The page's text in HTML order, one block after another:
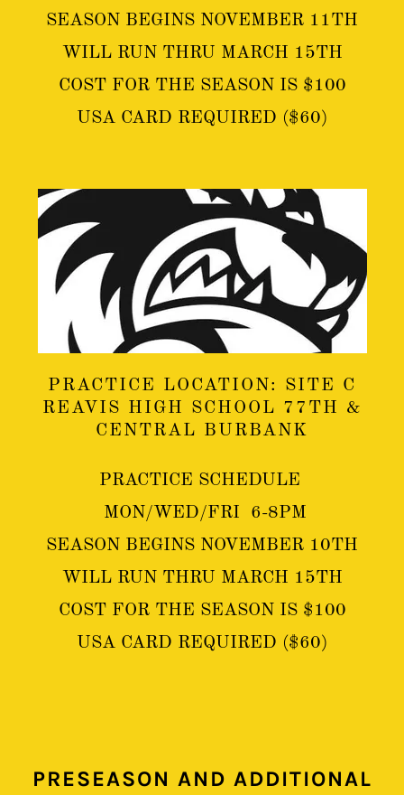
SEASON BEGINS NOVEMBER 11TH
WILL RUN THRU MARCH 15TH
COST FOR THE SEASON IS $100
USA CARD REQUIRED ($60)
PRACTICE LOCATION: SITE C
REAVIS HIGH SCHOOL 77TH &
CENTRAL BURBANK
PRACTICE SCHEDULE
MON/WED/FRI 6-8PM
SEASON BEGINS NOVEMBER 10TH
WILL RUN THRU MARCH 15TH
COST FOR THE SEASON IS $100
USA CARD REQUIRED ($60)
PRESEASON AND ADDITIONAL